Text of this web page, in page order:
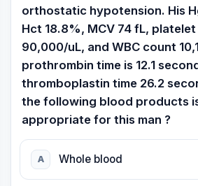
orthostatic hypotension. His
Hct 18.8%, MCV 74 fL,
90,000/uL, and WBC count
prothrombin time is 12.1
thromboplastin time 26.2
the following blood products
appropriate for this man ?
A Whole blood